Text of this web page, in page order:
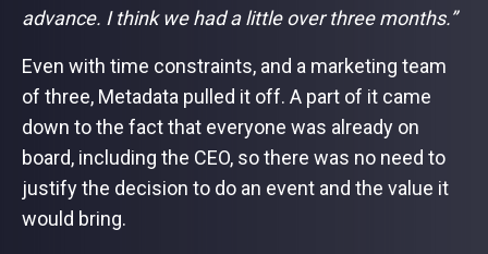
advance. I think we had a little over three months.”
Even with time constraints, and a marketing team
of three, Metadata pulled it off. A part of it came
down to the fact that everyone was already on
board, including the CEO, so there was no need to
justify the decision to do an event and the value it
would bring.